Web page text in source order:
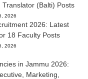
(Balti) Posts
2026
2026: Latest
18 Faculty Posts
2026
in Jammu 2026:
Marketing,